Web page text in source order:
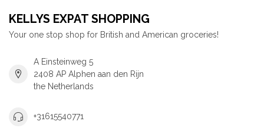
KELLYS EXPAT SHOPPING
Your one stop shop for British and American groceries!
A Einsteinweg 5
2408 AP Alphen aan den Rijn
the Netherlands
+31615540771